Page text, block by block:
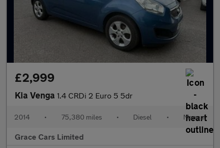
£2,999
Kia Venga 1.4 CRDi 2 Euro 5 5dr
2014 • 75,380 miles • Diesel • Manual
Grace Cars Limited